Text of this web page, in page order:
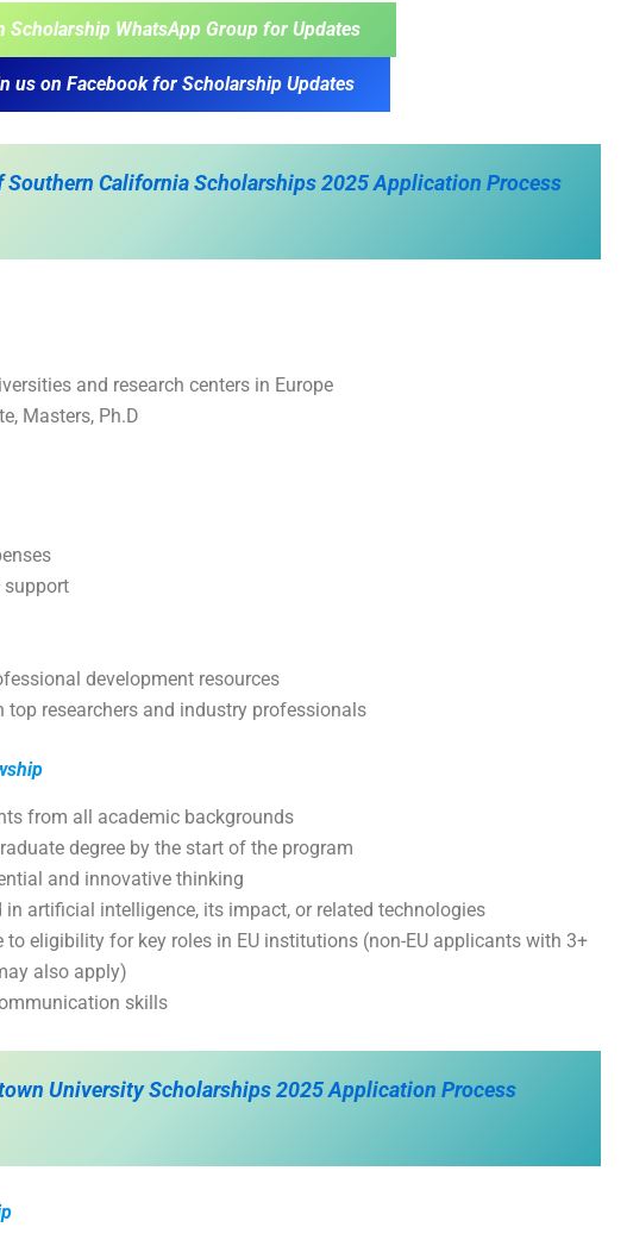
Scholarship WhatsApp Group for Updates
us on Facebook for Scholarship Updates
Southern California Scholarships 2025 Application Process
and research centers in Europe
Masters, Ph.D
support
development resources
researchers and industry professionals
from all academic backgrounds
degree by the start of the program
and innovative thinking
artificial intelligence, its impact, or related technologies
to eligibility for key roles in EU institutions (non-EU applicants with 3+
also apply)
skills
University Scholarships 2025 Application Process